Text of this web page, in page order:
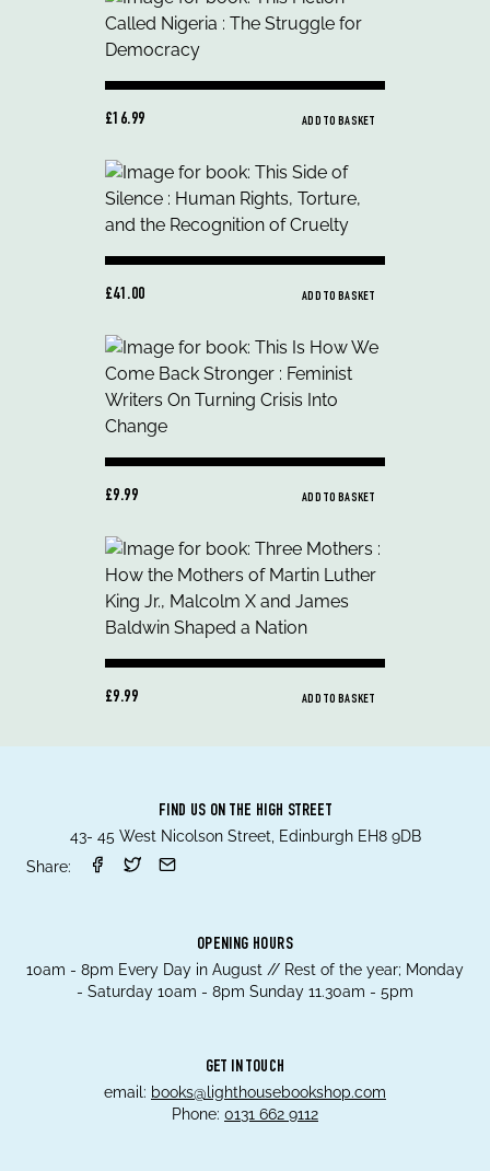
£16.99 ADD TO BASKET
£41.00 ADD TO BASKET
£9.99 ADD TO BASKET
£9.99 ADD TO BASKET
FIND US ON THE HIGH STREET
43- 45 West Nicolson Street, Edinburgh EH8 9DB
Share:
OPENING HOURS
10am - 8pm Every Day in August // Rest of the year; Monday
- Saturday 10am - 8pm Sunday 11.30am - 5pm
GET IN TOUCH
email: books@lighthousebookshop.com
Phone: 0131 662 9112